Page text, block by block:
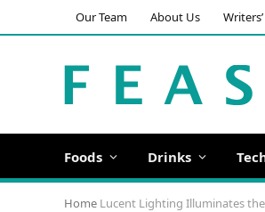
Our Team About Us
Foods Drinks
Home Lucent Lighting Illuminates